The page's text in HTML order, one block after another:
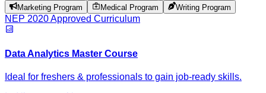
Marketing Program
Medical Program Writing Program
NEP 2020 Approved Curriculum
Data Analytics Master Course
Ideal for freshers & professionals to gain job-ready skills.